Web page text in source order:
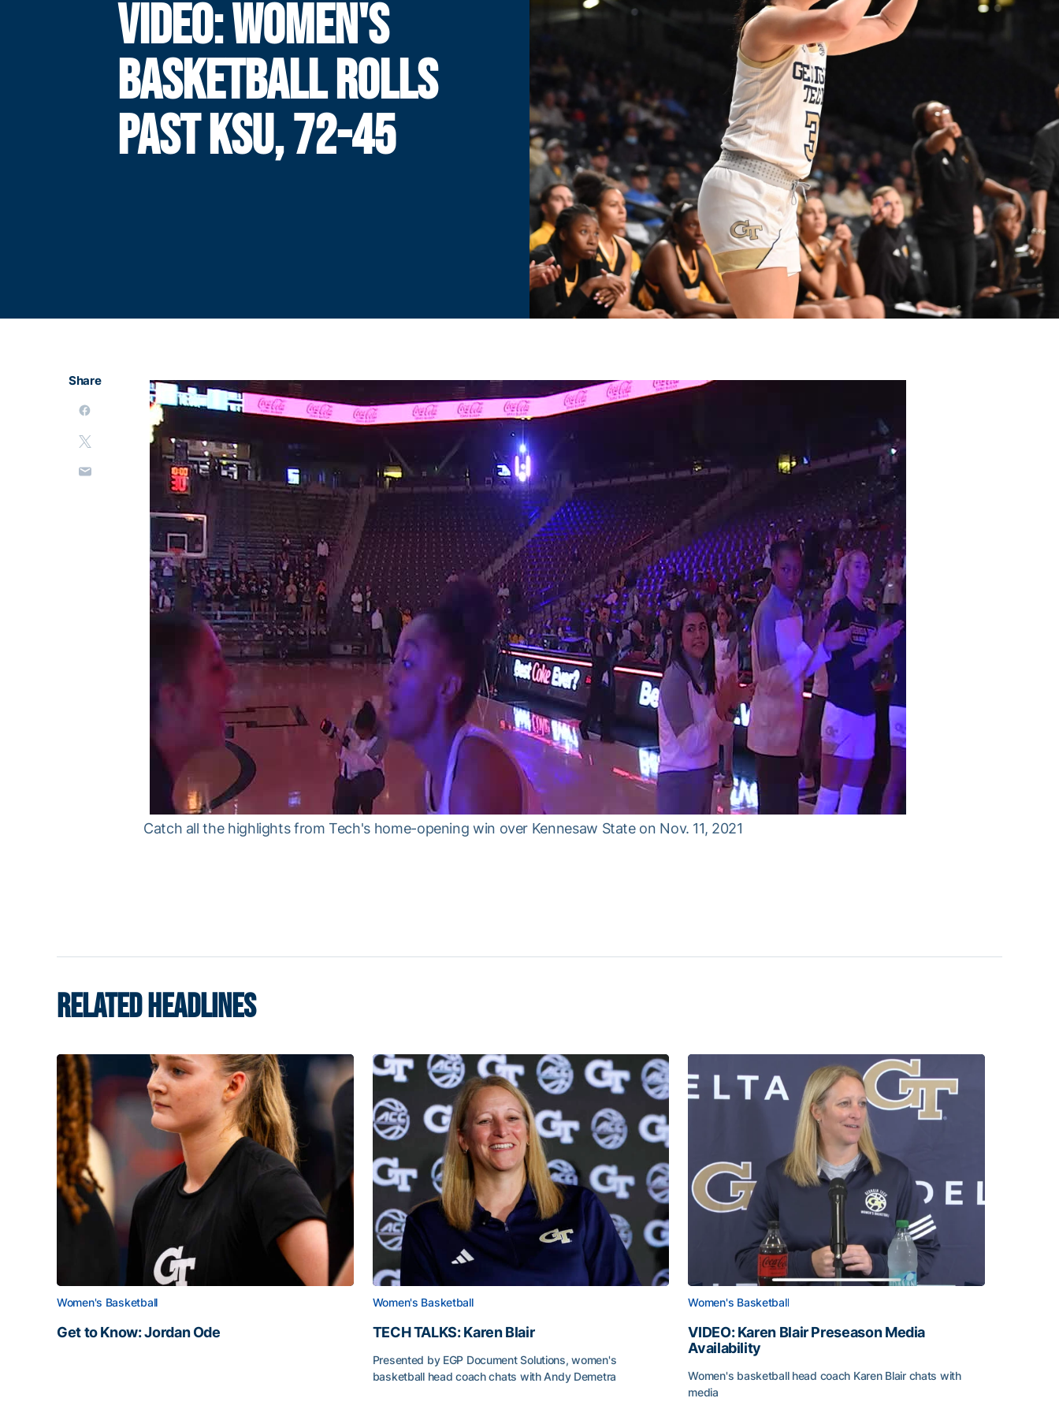
VIDEO: WOMEN'S
BASKETBALL ROLLS
PAST KSU, 72-45
Catch all the highlights from Tech's home-opening win over Kennesaw State on Nov. 11, 2021
Share
RELATED HEADLINES
Women's Basketball
Get to Know: Jordan Ode
Women's Basketball
TECH TALKS: Karen Blair
Presented by EGP Document Solutions, women's
basketball head coach chats with Andy Demetra
Women's Basketball
VIDEO: Karen Blair Preseason Media
Availability
Women's basketball head coach Karen Blair chats with
media